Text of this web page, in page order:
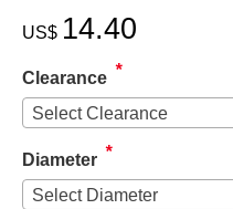
US$ 14.40
Clearance *
Select Clearance
Diameter *
Select Diameter